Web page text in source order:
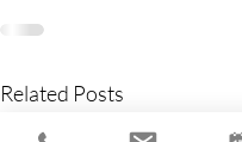
Related Posts